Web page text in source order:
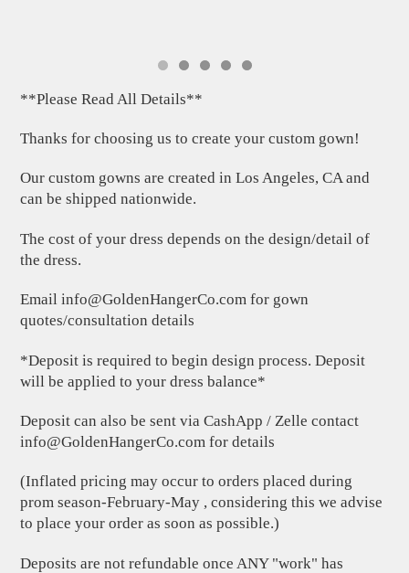
**Please Read All Details**
Thanks for choosing us to create your custom gown!
Our custom gowns are created in Los Angeles, CA and
can be shipped nationwide.
The cost of your dress depends on the design/detail of
the dress.
Emailinfo@GoldenHangerCo.com for gown
quotes/consultation details
*Deposit is required to begin design process. Deposit
will be applied to your dress balance*
Deposit can also be sent via CashApp / Zelle contact
info@GoldenHangerCo.com for details
(Inflated pricing may occur to orders placed during
prom season-February-May , considering this we advise
to place your order as soon as possible.)
Deposits are not refundable once ANY "work" has